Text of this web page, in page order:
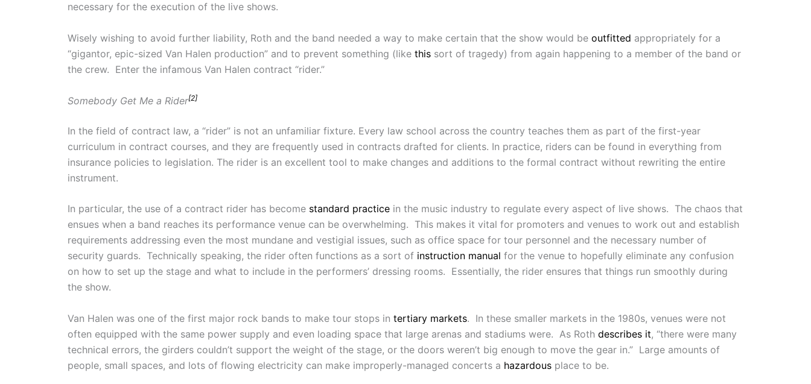
necessary for the execution of the live shows.
Wisely wishing to avoid further liability, Roth and the band needed a way to make certain that the show would be outfitted appropriately for a
“gigantor, epic-sized Van Halen production” and to prevent something (like this sort of tragedy) from again happening to a member of the band or
the crew. Enter the infamous Van Halen contract “rider.”
Somebody Get Me a Rider[2]
In the field of contract law, a “rider” is not an unfamiliar fixture. Every law school across the country teaches them as part of the first-year
curriculum in contract courses, and they are frequently used in contracts drafted for clients. In practice, riders can be found in everything from
insurance policies to legislation. The rider is an excellent tool to make changes and additions to the formal contract without rewriting the entire
instrument.
In particular, the use of a contract rider has become standard practice in the music industry to regulate every aspect of live shows. The chaos that
ensues when a band reaches its performance venue can be overwhelming. This makes it vital for promoters and venues to work out and establish
requirements addressing even the most mundane and vestigial issues, such as office space for tour personnel and the necessary number of
security guards. Technically speaking, the rider often functions as a sort of instruction manual for the venue to hopefully eliminate any confusion
on how to set up the stage and what to include in the performers’ dressing rooms. Essentially, the rider ensures that things run smoothly during
the show.
Van Halen was one of the first major rock bands to make tour stops in tertiary markets. In these smaller markets in the 1980s, venues were not
often equipped with the same power supply and even loading space that large arenas and stadiums were. As Roth describes it, “there were many
technical errors, the girders couldn’t support the weight of the stage, or the doors weren’t big enough to move the gear in.” Large amounts of
people, small spaces, and lots of flowing electricity can make improperly-managed concerts a hazardous place to be.